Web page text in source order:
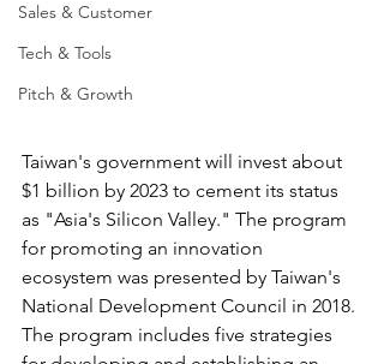
Sales & Customer
Tech & Tools
Pitch & Growth
Taiwan's government will invest about
$1 billion by 2023 to cement its status
as "Asia's Silicon Valley." The program
for promoting an innovation
ecosystem was presented by Taiwan's
National Development Council in 2018.
The program includes five strategies